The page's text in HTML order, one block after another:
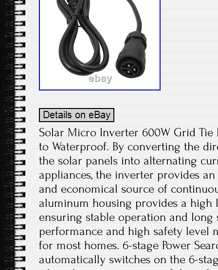
Solar Micro Inverter 600W Grid Tie
to Waterproof. By converting the
the solar panels into alternating
appliances, the inverter provides
and economical source of
aluminum housing provides a high
ensuring stable operation and
performance and high safety level
for most homes. 6-stage Power
automatically switches on the 6-